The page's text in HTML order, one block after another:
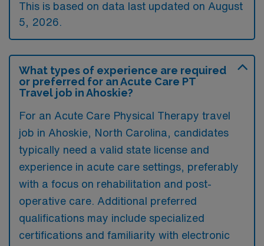
This is based on data last updated on August
5, 2026.
What types of experience are required
or preferred for an Acute Care PT
Travel job in Ahoskie?
For an Acute Care Physical Therapy travel
job in Ahoskie, North Carolina, candidates
typically need a valid state license and
experience in acute care settings, preferably
with a focus on rehabilitation and post-
operative care. Additional preferred
qualifications may include specialized
certifications and familiarity with electronic